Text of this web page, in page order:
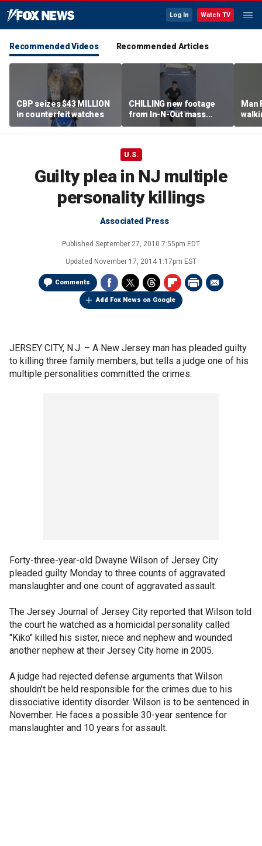
Log In Watch TV
Recommended Videos Recommended Articles
CBP seizes $43 MILLION
in counterfeit watches
CHILLING new footage
from In-N-Out mass
shooting released
Man
U.S.
Guilty plea in NJ multiple
personality killings
Associated Press
Published September 27, 2010 7:55pm EDT
Updated November 17, 2014 1:17pm EST
Comments
Add Fox News on Google
JERSEY CITY, N.J. – A New Jersey man has pleaded guilty
to killing three family members, but tells a judge one of his
multiple personalities committed the crimes.
Forty-three-year-old Dwayne Wilson of Jersey City
pleaded guilty Monday to three counts of aggravated
manslaughter and one count of aggravated assault.
The Jersey Journal of Jersey City reported that Wilson told
the court he watched as a homicidal personality called
"Kiko" killed his sister, niece and nephew and wounded
another nephew at their Jersey City home in 2005.
A judge had rejected defense arguments that Wilson
shouldn't be held responsible for the crimes due to his
dissociative identity disorder. Wilson is to be sentenced in
November. He faces a possible 30-year sentence for
manslaughter and 10 years for assault.